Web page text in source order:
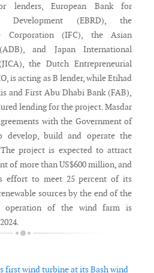
lenders, European Bank for
Development (EBRD), the
Corporation (IFC), the Asian
and Japan International
the Dutch Entrepreneurial
is acting as B lender, while Etihad
and First Abu Dhabi Bank (FAB),
lending for the project. Masdar
with the Government of
build and operate the
project is expected to attract
of more than US$600 million, and
effort to meet 25 percent of its
sources by the end of the
operation of the wind farm is
first wind turbine at its Bash wind